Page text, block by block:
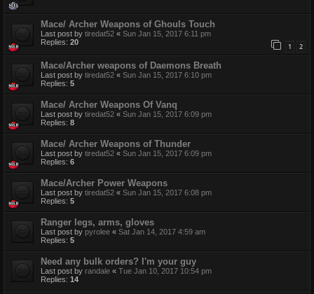
Mace/ Archer Weapons of Ghouls Touch
Last post by tiredat52 « Sun Jan 15, 2017 6:11 pm
Replies: 20 1 2
Mace/Archer weapons of Daemons Breath
Last post by tiredat52 « Sun Jan 15, 2017 6:10 pm
Replies: 5
Mace/ Archer Weapons Of Vanq
Last post by tiredat52 « Sun Jan 15, 2017 6:09 pm
Replies: 8
Mace/ Archer Weapons of Thunder
Last post by tiredat52 « Sun Jan 15, 2017 6:09 pm
Replies: 6
Mace/Archer Power Weapons
Last post by tiredat52 « Sun Jan 15, 2017 6:08 pm
Replies: 5
Ranger legs, arms, gloves
Last post by pyrolee « Sat Jan 14, 2017 4:59 am
Replies: 5
Need any bulk orders? I'm your guy
Last post by randale « Tue Jan 10, 2017 10:54 pm
Replies: 14